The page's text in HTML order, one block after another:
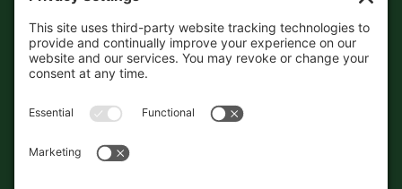
accuracy independently. And if
you see a mistake,contact us
and we'll get it fixed in a jiffy.
About
Contact